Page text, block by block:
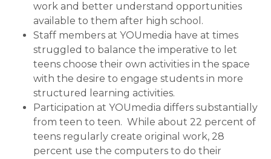
work and better understand opportunities
available to them after high school.
Staff members at YOUmedia have at times
struggled to balance the imperative to let
teens choose their own activities in the space
with the desire to engage students in more
structured learning activities.
Participation at YOUmedia differs substantially
from teen to teen. While about 22 percent of
teens regularly create original work, 28
percent use the computers to do their